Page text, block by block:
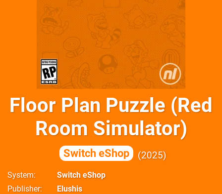
Floor Plan Puzzle (Red
Room Simulator)
Switch eShop 2025
System
Switch eShop
Publisher
Elushis